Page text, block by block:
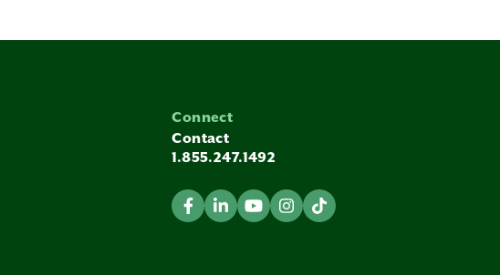
Connect
Contact
1.855.247.1492